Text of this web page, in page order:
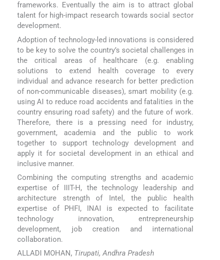
frameworks. Eventually the aim is to attract global
talent for high-impact research towards social sector
development.
Adoption of technology-led innovations is considered
to be key to solve the country’s societal challenges in
the critical areas of healthcare (e.g. enabling
solutions to extend health coverage to every
individual and advance research for better prediction
of non-communicable diseases), smart mobility (e.g.
using AI to reduce road accidents and fatalities in the
country ensuring road safety) and the future of work.
Therefore, there is a pressing need for industry,
government, academia and the public to work
together to support technology development and
apply it for societal development in an ethical and
inclusive manner.
Combining the computing strengths and academic
expertise of IIIT-H, the technology leadership and
architecture strength of Intel, the public health
expertise of PHFI, INAI is expected to facilitate
technology innovation, entrepreneurship
development, job creation and international
collaboration.
ALLADI MOHAN, Tirupati, Andhra Pradesh